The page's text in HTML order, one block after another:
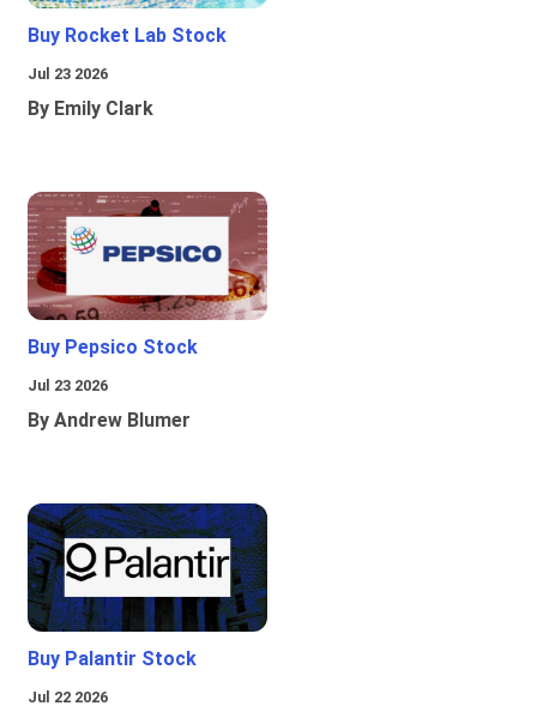
Buy Rocket Lab Stock
Jul 23 2026
By Emily Clark
Buy Pepsico Stock
Jul 23 2026
By Andrew Blumer
Buy Palantir Stock
Jul 22 2026